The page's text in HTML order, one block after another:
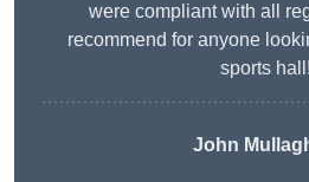
were compliant with all
recommend for anyone
sports hall!
John